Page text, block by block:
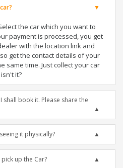
the car which you want to
payment is processed, you get
with the location link and
get the contact details of your
same time. Just collect your car
it?
shall book it. Please share the
it physically?
up the Car?